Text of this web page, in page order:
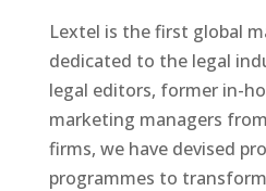
Lextel is the first global
dedicated to the legal
legal editors, former in-
marketing managers
firms, we have devised
programmes to